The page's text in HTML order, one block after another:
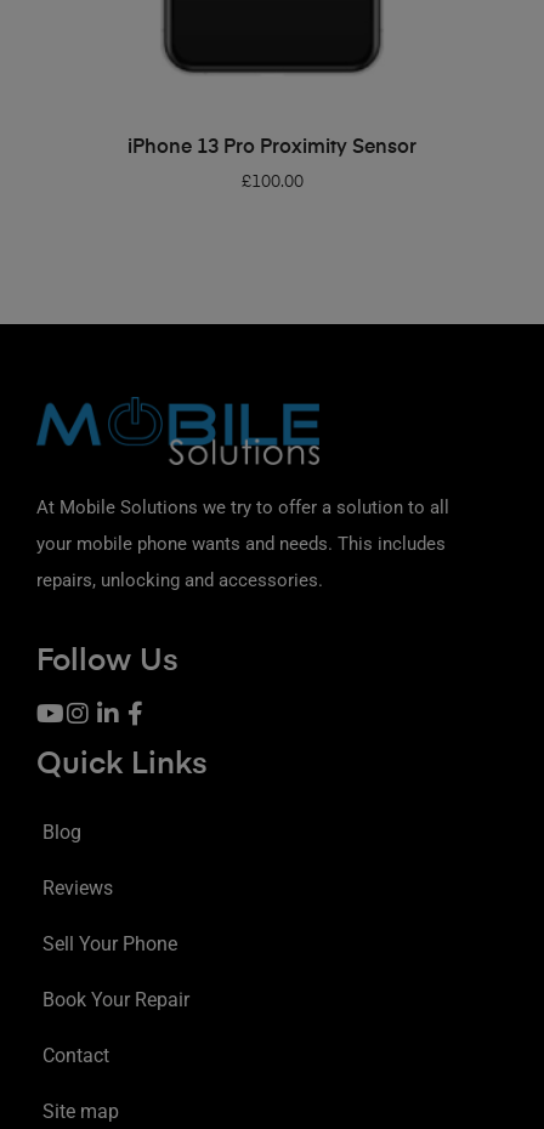
ADD TO BASKET
iPhone 13 Pro Proximity Sensor
£100.00
At Mobile Solutions we try to offer a solution to all
your mobile phone wants and needs. This includes
repairs, unlocking and accessories.
Follow Us
Quick Links
Blog
Reviews
Sell Your Phone
Book Your Repair
Contact
Site map